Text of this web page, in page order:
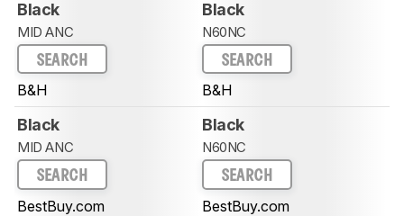
Black
MID ANC
SEARCH
B&H
Black
N60NC
SEARCH
B&H
Black
MID ANC
SEARCH
BestBuy.com
Black
N60NC
SEARCH
BestBuy.com